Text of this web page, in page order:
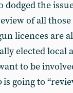
dodged the
of all
licences are
elected local
to be
is going to